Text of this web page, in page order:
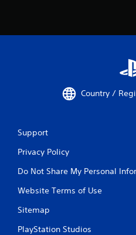
Country /
Support
Privacy Policy
Do Not Share My Personal
Website Terms of Use
Sitemap
PlayStation Studios